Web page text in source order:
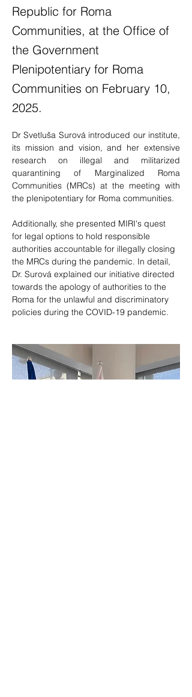
Republic for Roma
Communities, at the Office of
the Government
Plenipotentiary for Roma
Communities on February 10,
2025.
Dr Svetluša Surová introduced our institute,
its mission and vision, and her extensive
research on illegal and militarized
quarantining of Marginalized Roma
Communities (MRCs) at the meeting with
the plenipotentiary for Roma communities.
Additionally, she presented MIRI's quest
for legal options to hold responsible
authorities accountable for illegally closing
the MRCs during the pandemic. In detail,
Dr. Surová explained our initiative directed
towards the apology of authorities to the
Roma for the unlawful and discriminatory
policies during the COVID-19 pandemic.